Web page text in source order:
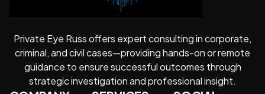
Private Eye Russ offers expert consulting in corporate,
criminal, and civil cases—providing hands-on or remote
guidance to ensure successful outcomes through
strategic investigation and professional insight.